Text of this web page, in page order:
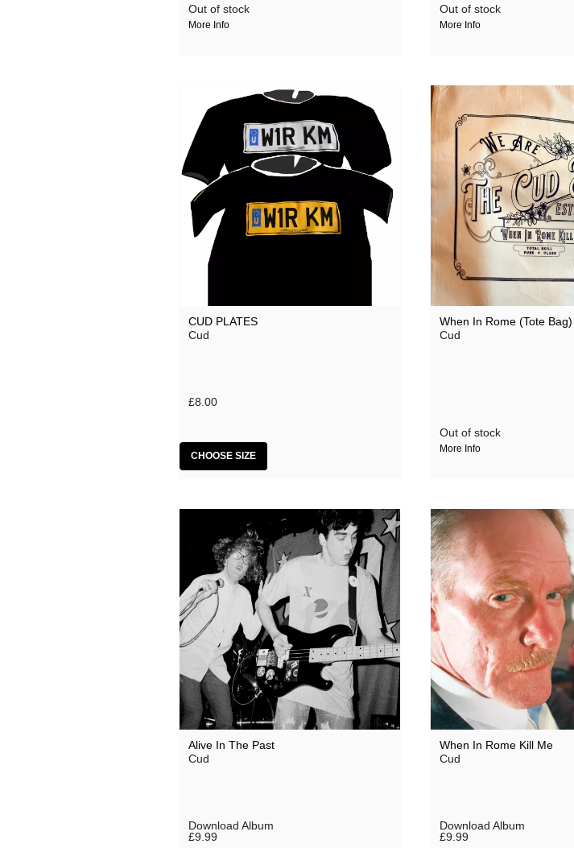
Out of stock
More Info
Out of stock
More Info
CUD PLATES
Cud
£8.00
CHOOSE SIZE
When In Rome (Tote Bag)
Cud
Out of stock
More Info
Alive In The Past
Cud
Download Album
£9.99
When In Rome Kill Me
Cud
Download Album
£9.99